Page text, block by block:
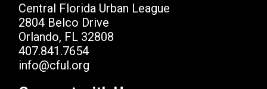
Central Florida Urban League
2804 Belco Drive
Orlando, FL 32808
407.841.7654
info@cful.org